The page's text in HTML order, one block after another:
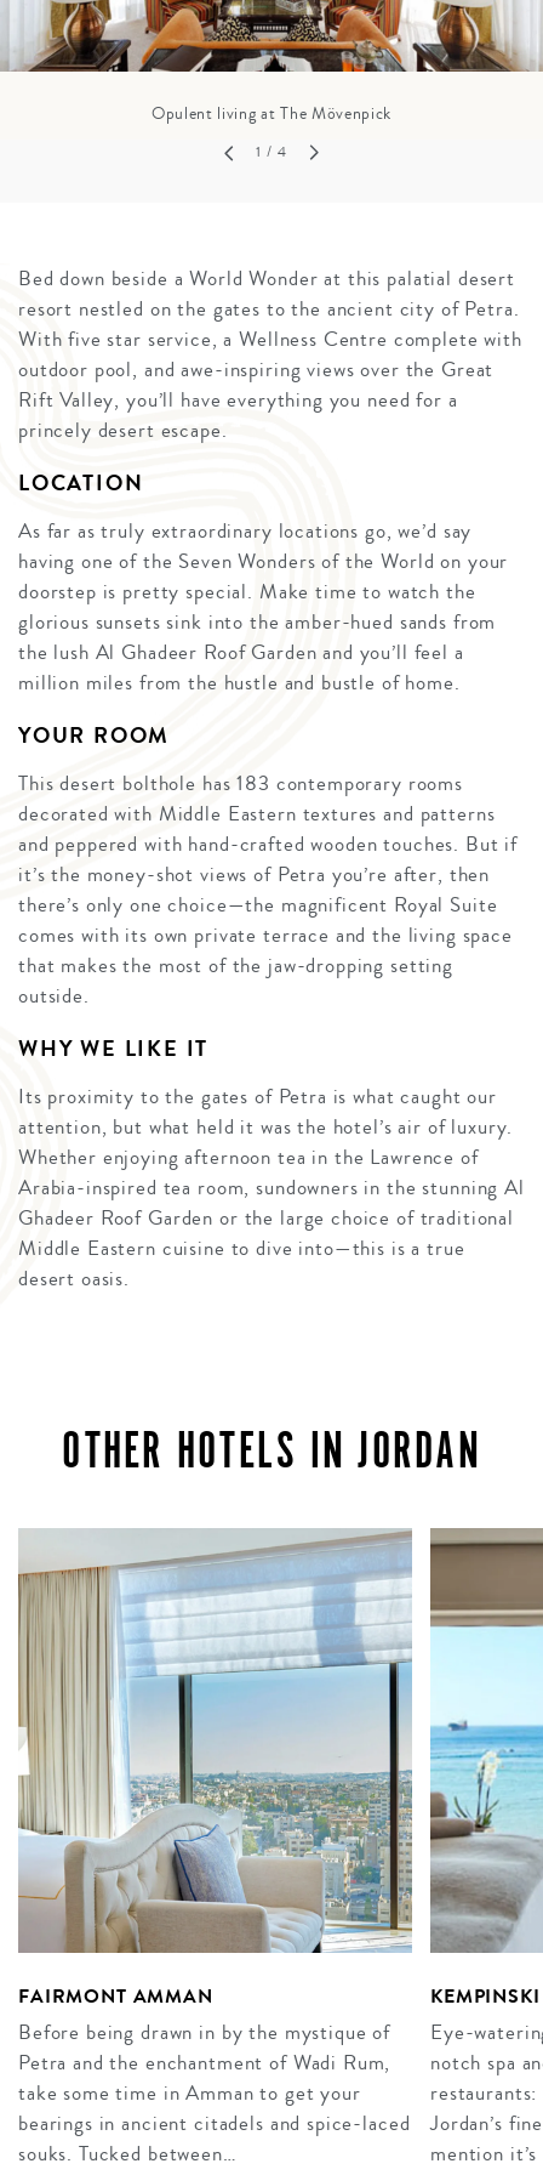
Opulent living at The Mövenpick
1 / 4
Bed down beside a World Wonder at this palatial desert
resort nestled on the gates to the ancient city of Petra.
With five star service, a Wellness Centre complete with
outdoor pool, and awe-inspiring views over the Great
Rift Valley, you’ll have everything you need for a
princely desert escape.
LOCATION
As far as truly extraordinary locations go, we’d say
having one of the Seven Wonders of the World on your
doorstep is pretty special. Make time to watch the
glorious sunsets sink into the amber-hued sands from
the lush Al Ghadeer Roof Garden and you’ll feel a
million miles from the hustle and bustle of home.
YOUR ROOM
This desert bolthole has 183 contemporary rooms
decorated with Middle Eastern textures and patterns
and peppered with hand-crafted wooden touches. But if
it’s the money-shot views of Petra you’re after, then
there’s only one choice—the magnificent Royal Suite
comes with its own private terrace and the living space
that makes the most of the jaw-dropping setting
outside.
WHY WE LIKE IT
Its proximity to the gates of Petra is what caught our
attention, but what held it was the hotel’s air of luxury.
Whether enjoying afternoon tea in the Lawrence of
Arabia-inspired tea room, sundowners in the stunning Al
Ghadeer Roof Garden or the large choice of traditional
Middle Eastern cuisine to dive into—this is a true
desert oasis.
OTHER HOTELS IN JORDAN
FAIRMONT AMMAN
Before being drawn in by the mystique of
Petra and the enchantment of Wadi Rum,
take some time in Amman to get your
bearings in ancient citadels and spice-laced
souks. Tucked between…
Eye-
notch spa
Jordan’s
mention it’s